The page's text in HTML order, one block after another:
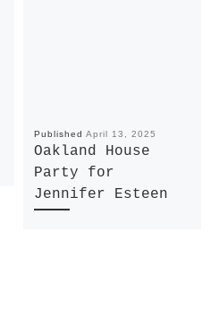
Published April 13, 2025
Oakland House
Party for
Jennifer Esteen